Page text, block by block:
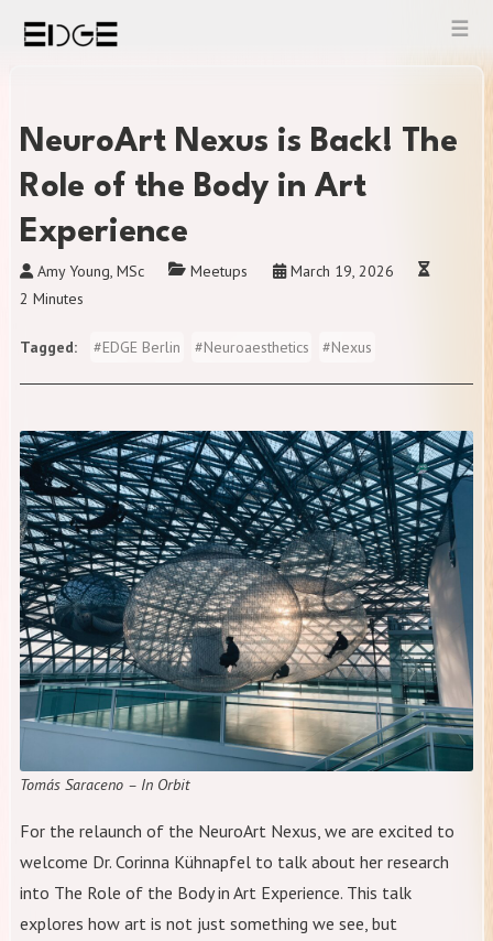
NeuroArt Nexus is Back! The
Role of the Body in Art
Experience
Amy Young, MSc Meetups
March 19, 2026
2 Minutes
Tagged #EDGE Berlin #Neuroaesthetics #Nexus
Tomás Saraceno – In Orbit
For the relaunch of the NeuroArt Nexus, we are excited to
welcome Dr. Corinna Kühnapfel to talk about her research
into The Role of the Body in Art Experience. This talk
explores how art is not just something we see, but